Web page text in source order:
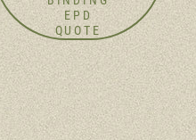
EPD
QUOTE